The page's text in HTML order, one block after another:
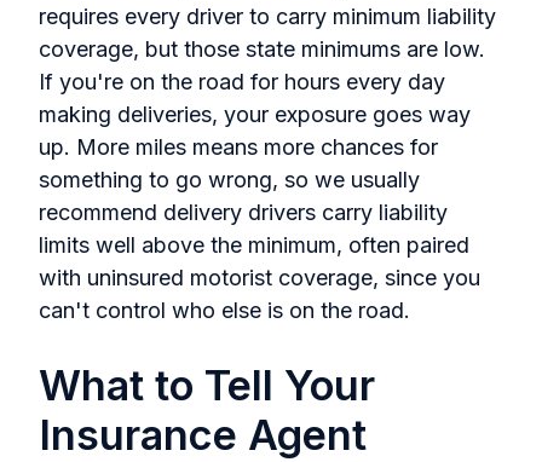
requires every driver to carry minimum liability
coverage, but those state minimums are low.
If you're on the road for hours every day
making deliveries, your exposure goes way
up. More miles means more chances for
something to go wrong, so we usually
recommend delivery drivers carry liability
limits well above the minimum, often paired
with uninsured motorist coverage, since you
can't control who else is on the road.
What to Tell Your
Insurance Agent